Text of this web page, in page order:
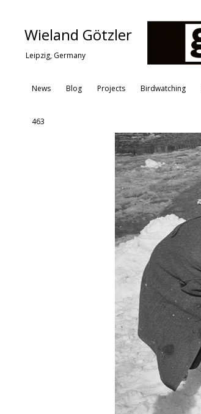
Wieland Götzler
Leipzig, Germany
News Blog Projects Birdwatching
463